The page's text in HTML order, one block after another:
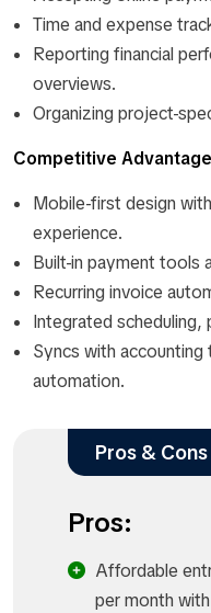
Time and expense
Reporting financial
overviews.
Organizing project-
Competitive
Mobile-first design
experience.
Built-in payment tools
Recurring invoice
Integrated
Syncs with
automation.
Pros & Cons
Pros:
Affordable
per month